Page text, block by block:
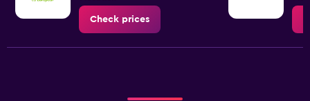
60.
Check prices